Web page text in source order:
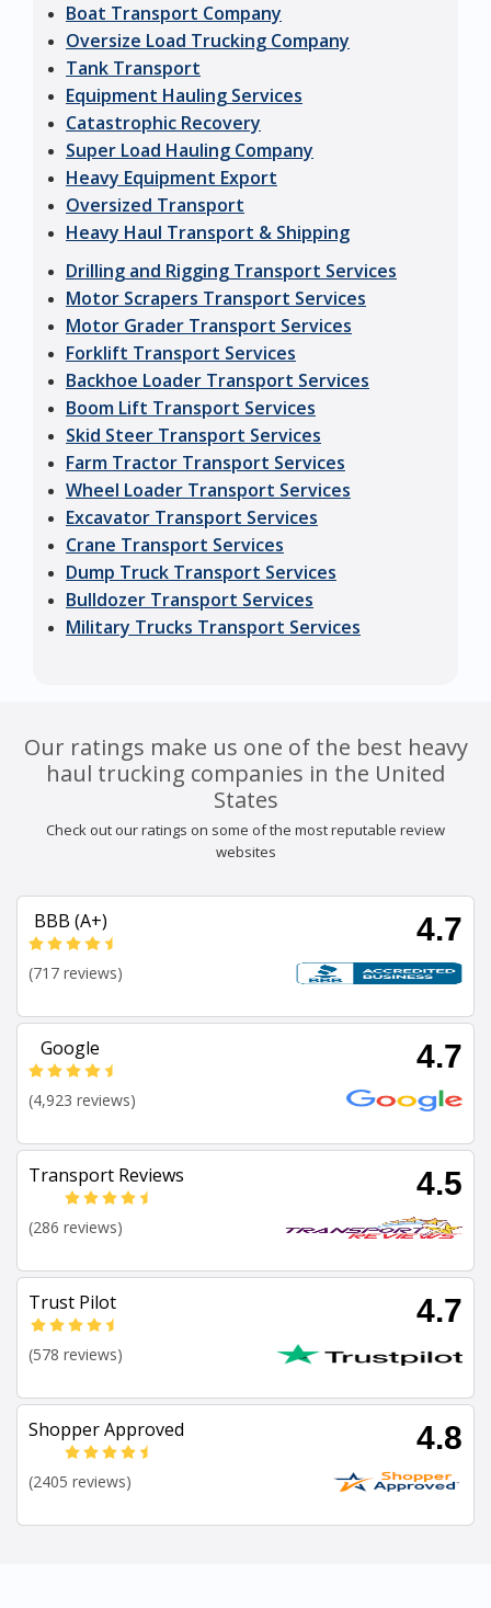
Boat Transport Company
Oversize Load Trucking Company
Tank Transport
Equipment Hauling Services
Catastrophic Recovery
Super Load Hauling Company
Heavy Equipment Export
Oversized Transport
Heavy Haul Transport & Shipping
Drilling and Rigging Transport Services
Motor Scrapers Transport Services
Motor Grader Transport Services
Forklift Transport Services
Backhoe Loader Transport Services
Boom Lift Transport Services
Skid Steer Transport Services
Farm Tractor Transport Services
Wheel Loader Transport Services
Excavator Transport Services
Crane Transport Services
Dump Truck Transport Services
Bulldozer Transport Services
Military Trucks Transport Services
Our ratings make us one of the best heavy
haul trucking companies in the United
States
Check out our ratings on some of the most reputable review
websites
BBB (A+) 4.7
(717 reviews)
Google 4.7
(4,923 reviews)
Transport Reviews 4.5
(286 reviews)
Trust Pilot 4.7
(578 reviews)
Shopper Approved 4.8
(2405 reviews)